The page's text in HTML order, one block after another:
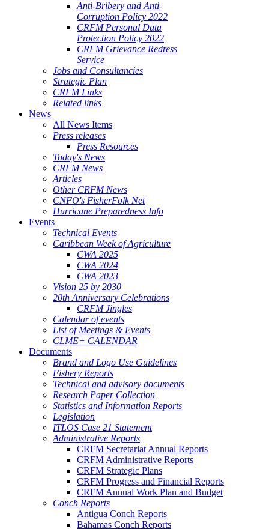
Anti-Bribery and Anti-
Corruption Policy 2022
CRFM Personal Data
Protection Policy 2022
CRFM Grievance Redress
Service
Jobs and Consultancies
Strategic Plan
CRFM Links
Related links
News
All News Items
Press releases
Press Resources
Today's News
CRFM News
Articles
Other CRFM News
CNFO's FisherFolk Net
Hurricane Preparedness Info
Events
Technical Events
Caribbean Week of Agriculture
CWA 2025
CWA 2024
CWA 2023
Vision 25 by 2030
20th Anniversary Celebrations
CRFM Jingles
Calendar of events
List of Meetings & Events
CLME+ CALENDAR
Documents
Brand and Logo Use Guidelines
Fishery Reports
Technical and advisory documents
Research Paper Collection
Statistics and Information Reports
Legislation
ITLOS Case 21 Statement
Administrative Reports
CRFM Secretariat Annual Reports
CRFM Administrative Reports
CRFM Strategic Plans
CRFM Progress and Financial Reports
CRFM Annual Work Plan and Budget
Conch Reports
Antigua Conch Reports
Bahamas Conch Reports